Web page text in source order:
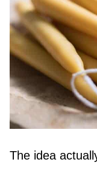
The idea